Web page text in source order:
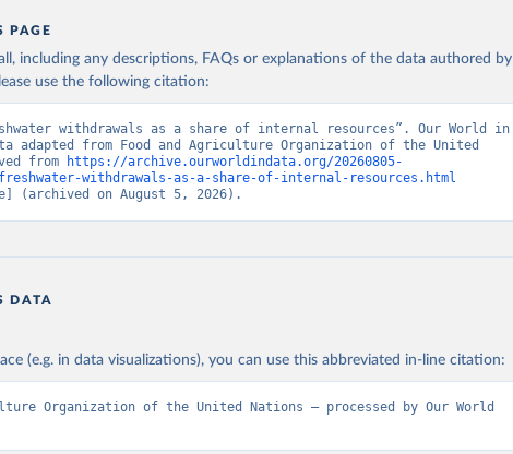
PAGE
including any descriptions, FAQs or explanations of the data authored by
use the following citation:
withdrawals as a share of internal resources”. Our World in
adapted from Food and Agriculture Organization of the United
from
https://archive.ourworldindata.org/20260805-
freshwater-withdrawals-as-a-share-of-internal-resources.html
(archived on August 5, 2026).
DATA
(e.g. in data visualizations), you can use this abbreviated in-line citation:
Organization of the United Nations – processed by Our World